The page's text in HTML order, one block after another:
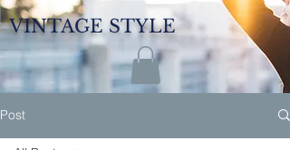
VINTAGE STYLE
Post